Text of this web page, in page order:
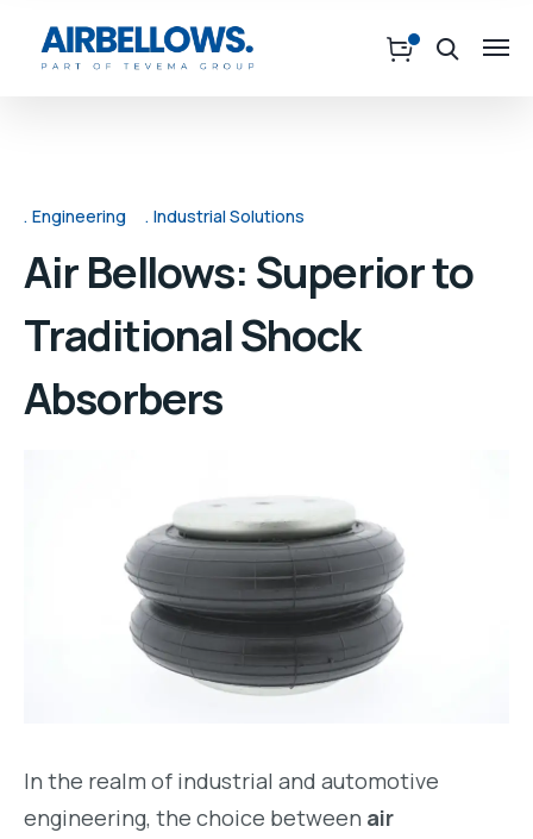
Engineering Industrial Solutions
Air Bellows: Superior to
Traditional Shock
Absorbers
In the realm of industrial and automotive
engineering, the choice between air